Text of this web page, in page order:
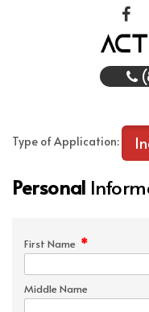
Type of Application:
Personal
First Name *
Middle Name